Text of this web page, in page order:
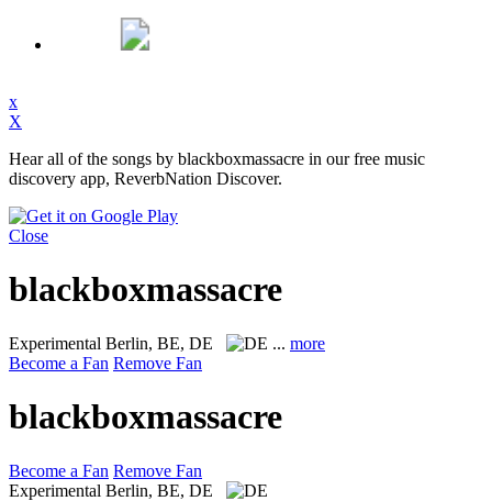
x
X
Hear all of the songs by blackboxmassacre in our free music
discovery app, ReverbNation Discover.
Close
blackboxmassacre
Experimental Berlin, BE, DE ... more
Become a Fan Remove Fan
blackboxmassacre
Become a Fan Remove Fan
Experimental Berlin, BE, DE